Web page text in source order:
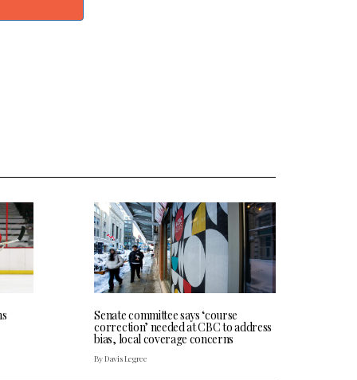
Senate committee says ‘course
correction’ needed at CBC to address
bias, local coverage concerns
By Davis Legree